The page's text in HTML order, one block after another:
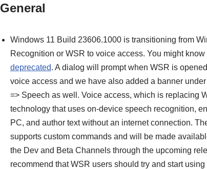
General
Windows 11 Build 23606.1000 is transitioning from
Recognition or WSR to voice access. You might know
deprecated. A dialog will prompt when WSR is
voice access and we have also added a banner
=> Speech as well. Voice access, which is replacing
technology that uses on-device speech recognition,
PC, and author text without an internet connection.
supports custom commands and will be made
the Dev and Beta Channels through the upcoming
recommend that WSR users should try and start